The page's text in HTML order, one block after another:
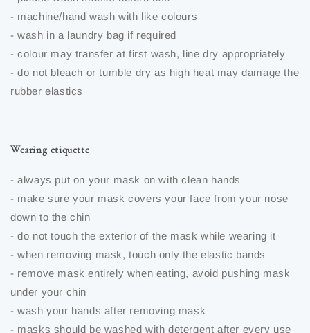
- machine/hand wash with like colours
- wash in a laundry bag if required
- colour may transfer at first wash, line dry appropriately
- do not bleach or tumble dry as high heat may damage the
rubber elastics
Wearing etiquette
- always put on your mask on with clean hands
- make sure your mask covers your face from your nose
down to the chin
- do not touch the exterior of the mask while wearing it
- when removing mask, touch only the elastic bands
- remove mask entirely when eating, avoid pushing mask
under your chin
- wash your hands after removing mask
- masks should be washed with detergent after every use